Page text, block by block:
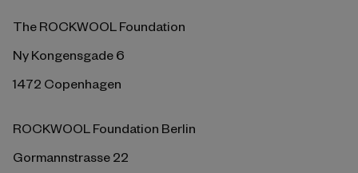
The ROCKWOOL Foundation
Ny Kongensgade 6
1472 Copenhagen
ROCKWOOL Foundation Berlin
Gormannstrasse 22